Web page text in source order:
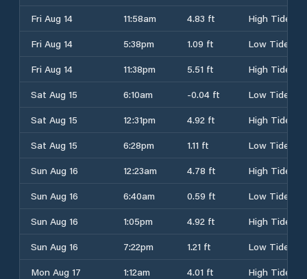
Fri Aug 14
11:58am 4.83 ft
High Tide
Fri Aug 14
5:38pm 1.09 ft
Low Tide
Fri Aug 14
11:38pm 5.51 ft
High Tide
Sat Aug 15
6:10am -0.04 ft
Low Tide
Sat Aug 15
12:31pm 4.92 ft
High Tide
Sat Aug 15
6:28pm 1.11 ft
Low Tide
Sun Aug 16
12:23am 4.78 ft
High Tide
Sun Aug 16
6:40am 0.59 ft
Low Tide
Sun Aug 16
1:05pm 4.92 ft
High Tide
Sun Aug 16
7:22pm 1.21 ft
Low Tide
Mon Aug 17
1:12am 4.01 ft
High Tide